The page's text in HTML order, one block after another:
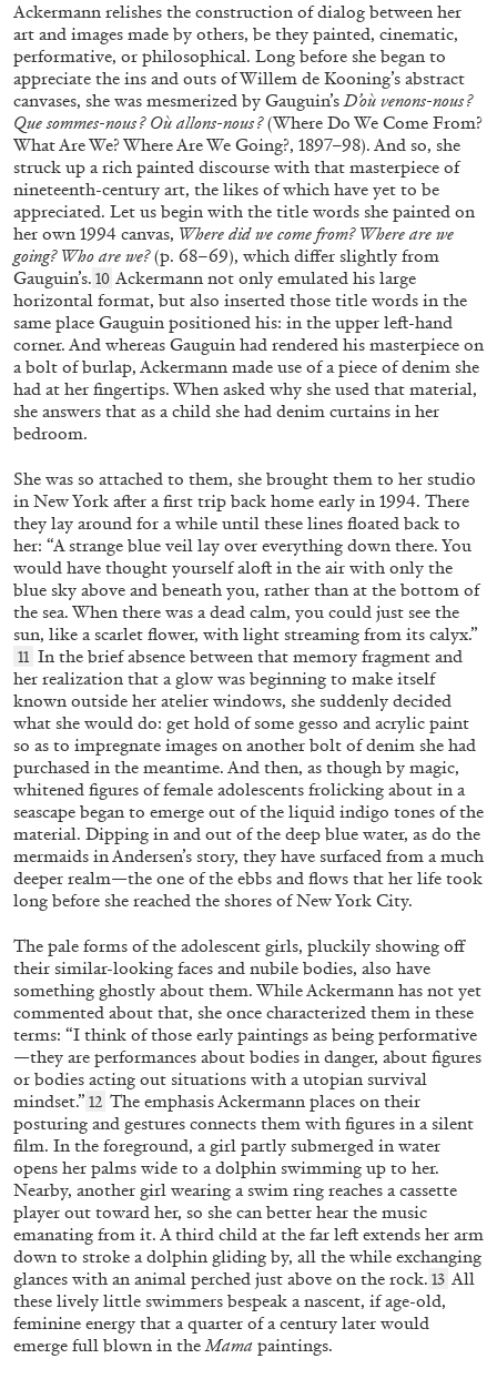
03.07.2026 READING TIME
ANRI SALA EDI HILA
“Over the Course of One Day: Edi Hila” from
the publication “Edi Hila Edited by Anri Sala”
by Anri Sala
17.06.2026 READING TIME3′ FOCUS ON
LISA LONG LYNN HERSHMAN LEESON
“Lynn Hershman Leeson: A History of Her
Own” from the publicationLynn Hershman
Leeson: A History of Her Own
by Lisa Long
12.05.2026 READING TIME10′ FOCUS ON
Ackermann relishes the construction of dialog between her
art and images made by others, be they painted, cinematic,
performative, or philosophical. Long before she began to
appreciate the ins and outs of Willem de Kooning’s abstract
canvases, she was mesmerized by Gauguin’sD’où venons-nous ?
Que sommes-nous ? Où allons-nous ?(Where Do We Come From?
What Are We? Where Are We Going?, 1897–98). And so, she
struck up a rich painted discourse with that masterpiece of
nineteenth-century art, the likes of which have yet to be
appreciated. Let us begin with the title words she painted on
her own 1994 canvas, Where did we come from? Where are we
going? Who are we?(p. 68–69), which differ slightly from
Gauguin’s. 10 Ackermann not only emulated his large
horizontal format, but also inserted those title words in the
same place Gauguin positioned his: in the upper left-hand
corner. And whereas Gauguin had rendered his masterpiece on
a bolt of burlap, Ackermann made use of a piece of denim she
had at her fingertips. When asked why she used that material,
she answers that as a child she had denim curtains in her
bedroom.
She was so attached to them, she brought them to her studio
in New York after a first trip back home early in 1994. There
they lay around for a while until these lines floated back to
her: “A strange blue veil lay over everything down there. You
would have thought yourself aloft in the air with only the
blue sky above and beneath you, rather than at the bottom of
the sea. When there was a dead calm, you could just see the
sun, like a scarlet flower, with light streaming from its calyx.”
11 In the brief absence between that memory fragment and
her realization that a glow was beginning to make itself
known outside her atelier windows, she suddenly decided
what she would do: get hold of some gesso and acrylic paint
so as to impregnate images on another bolt of denim she had
purchased in the meantime. And then, as though by magic,
whitened figures of female adolescents frolicking about in a
seascape began to emerge out of the liquid indigo tones of the
material. Dipping in and out of the deep blue water, as do the
mermaids in Andersen’s story, they have surfaced from a much
deeper realm—the one of the ebbs and flows that her life took
long before she reached the shores of New York City.
The pale forms of the adolescent girls, pluckily showing off
their similar-looking faces and nubile bodies, also have
something ghostly about them. While Ackermann has not yet
commented about that, she once characterized them in these
terms: “I think of those early paintings as being performative
—they are performances about bodies in danger, about figures
or bodies acting out situations with a utopian survival
mindset.” 12 The emphasis Ackermann places on their
posturing and gestures connects them with figures in a silent
film. In the foreground, a girl partly submerged in water
opens her palms wide to a dolphin swimming up to her.
Nearby, another girl wearing a swim ring reaches a cassette
player out toward her, so she can better hear the music
emanating from it. A third child at the far left extends her arm
down to stroke a dolphin gliding by, all the while exchanging
glances with an animal perched just above on the rock. 13 All
these lively little swimmers bespeak a nascent, if age-old,
feminine energy that a quarter of a century later would
emerge full blown in theMama paintings.